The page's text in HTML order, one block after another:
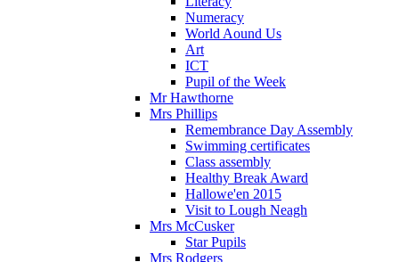
Numeracy
World Aound Us
Art
ICT
Pupil of the Week
Mr Hawthorne
Mrs Phillips
Remembrance Day Assembly
Swimming certificates
Class assembly
Healthy Break Award
Hallowe'en 2015
Visit to Lough Neagh
Mrs McCusker
Star Pupils
Mrs Rodgers